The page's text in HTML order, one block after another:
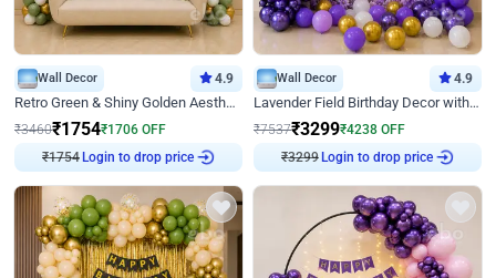
Wall Decor 4.9
Retro Green & Shiny Golden Aesthetic Wall Decoration for Birthday
₹3460₹1754₹1706 OFF
Login to drop price
Wall Decor 4.9
Lavender Field Birthday Decor with Customised Flex on wall
₹7537₹3299₹4238 OFF
Login to drop price